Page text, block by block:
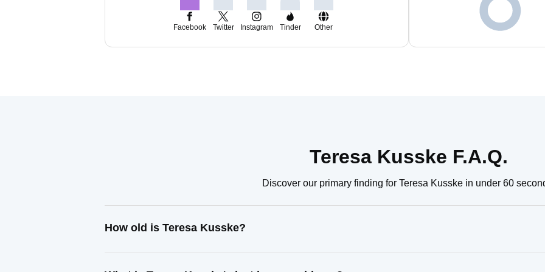
Facebook Twitter Instagram Tinder Other
Teresa Kusske F.A.Q.
Discover our primary finding for Teresa Kusske in under 60
How old is Teresa Kusske?